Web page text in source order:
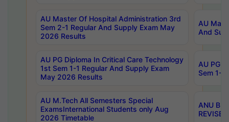
AU Master Of Hospital Administration 3rd
Sem 2-1 Regular And Supply Exam May
2026 Results
AU
And
AU PG Diploma In Critical Care Technology
1st Sem 1-1 Regular And Supply Exam
May 2026 Results
AU PG
Sem 1-
AU M.Tech All Semesters Special
ExamsInternational Students only Aug
2026 Timetable
ANU